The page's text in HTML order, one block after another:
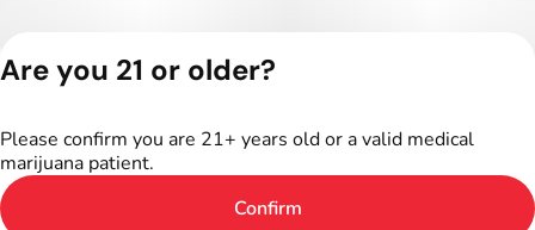
Terms of Service
Are you 21 or older?
Please confirm you are 21+ years old or a valid medical
marijuana patient.
Confirm